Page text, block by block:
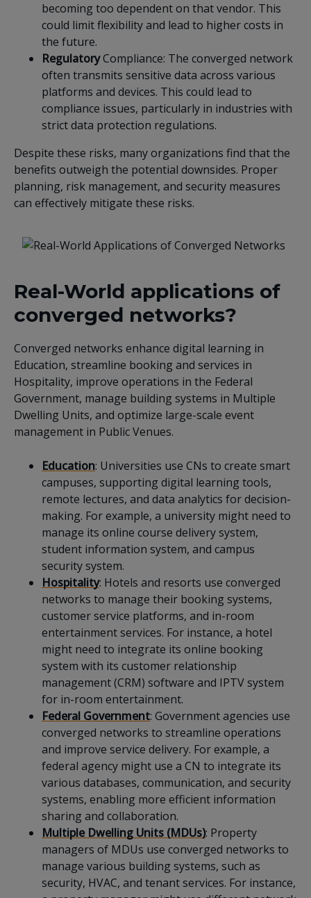
becoming too dependent on that vendor. This
could limit flexibility and lead to higher costs in
the future.
RegulatoryCompliance: The converged network
often transmits sensitive data across various
platforms and devices. This could lead to
compliance issues, particularly in industries with
strict data protection regulations.
Despite these risks, many organizations find that the
benefits outweigh the potential downsides. Proper
planning, risk management, and security measures
can effectively mitigate these risks.
Real-World applications of
converged networks?
Converged networks enhance digital learning in
Education, streamline booking and services in
Hospitality, improve operations in the Federal
Government, manage building systems in Multiple
Dwelling Units, and optimize large-scale event
management in Public Venues.
Education: Universities use CNs to create smart
campuses, supporting digital learning tools,
remote lectures, and data analytics for decision-
making. For example, a university might need to
manage its online course delivery system,
student information system, and campus
security system.
Hospitality: Hotels and resorts use converged
networks to manage their booking systems,
customer service platforms, and in-room
entertainment services. For instance, a hotel
might need to integrate its online booking
system with its customer relationship
management (CRM) software and IPTV system
for in-room entertainment.
Federal Government: Government agencies use
converged networks to streamline operations
and improve service delivery. For example, a
federal agency might use a CN to integrate its
various databases, communication, and security
systems, enabling more efficient information
sharing and collaboration.
Multiple Dwelling Units (MDUs): Property
managers of MDUs use converged networks to
manage various building systems, such as
security, HVAC, and tenant services. For instance,